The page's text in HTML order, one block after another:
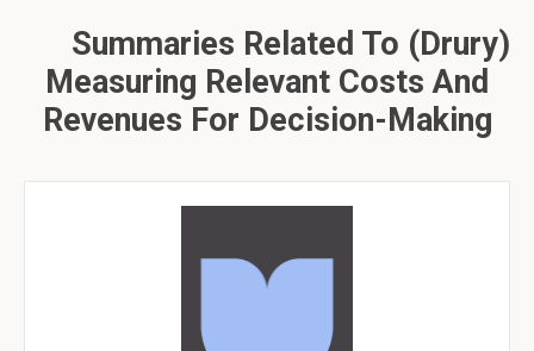
Summaries Related To (Drury)
Measuring Relevant Costs And
Revenues For Decision-Making